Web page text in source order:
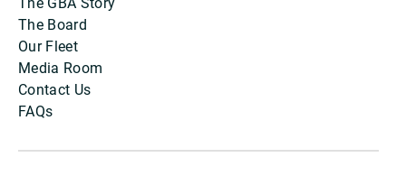
The Board
Our Fleet
Media Room
Contact Us
FAQs